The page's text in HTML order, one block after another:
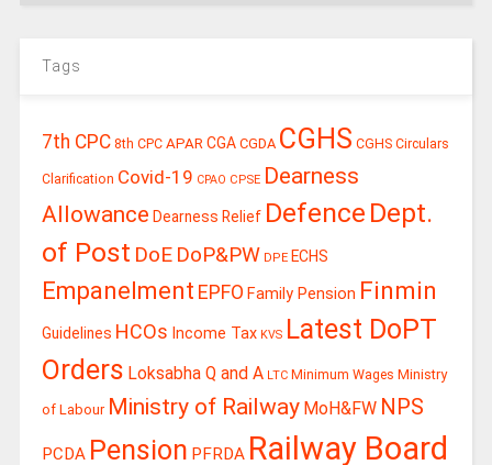
Tags
7th CPC 8th CPC APAR CGA CGDA CGHS CGHS Circulars
Clarification Covid-19 CPAO CPSE Dearness
Allowance Dearness Relief Defence Dept.
of Post DoE DoP&PW DPE ECHS
Empanelment EPFO Family Pension Finmin
Guidelines HCOs Income Tax KVS Latest DoPT
Orders Loksabha Q and A LTC Minimum Wages Ministry
of Labour Ministry of Railway MoH&FW NPS
PCDA Pension PFRDA Railway Board